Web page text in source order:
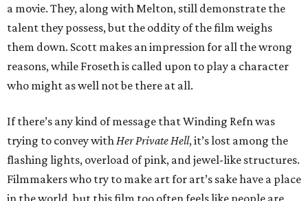
a movie. They, along with Melton, still demonstrate the
talent they possess, but the oddity of the film weighs
them down. Scott makes an impression for all the wrong
reasons, while Froseth is called upon to play a character
who might as well not be there at all.
If there’s any kind of message that Winding Refn was
trying to convey withHer Private Hell, it’s lost among the
flashing lights, overload of pink, and jewel-like structures.
Filmmakers who try to make art for art’s sake have a place